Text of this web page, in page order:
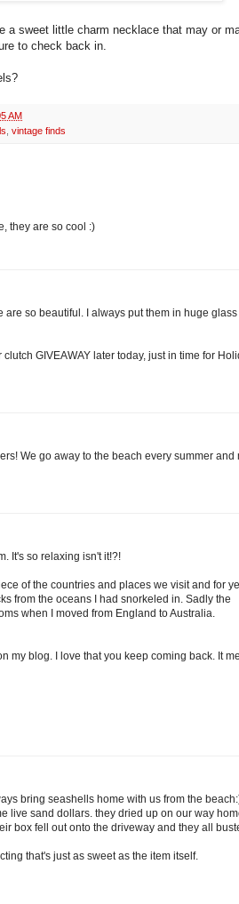
a sweet little charm necklace that may or
to check back in.
AM
vintage finds
they are so cool :)
are so beautiful. I always put them in huge glass
GIVEAWAY later today, just in time for
We go away to the beach every summer and
It's so relaxing isn't it!?!
of the countries and places we visit and for
from the oceans I had snorkeled in. Sadly the
when I moved from England to Australia.
my blog. I love that you keep coming back. It
bring seashells home with us from the
live sand dollars. they dried up on our way
box fell out onto the driveway and they all
that's just as sweet as the item itself.